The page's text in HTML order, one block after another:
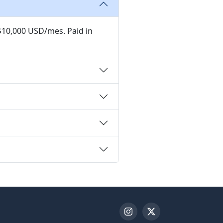
USD/mes. Paid in